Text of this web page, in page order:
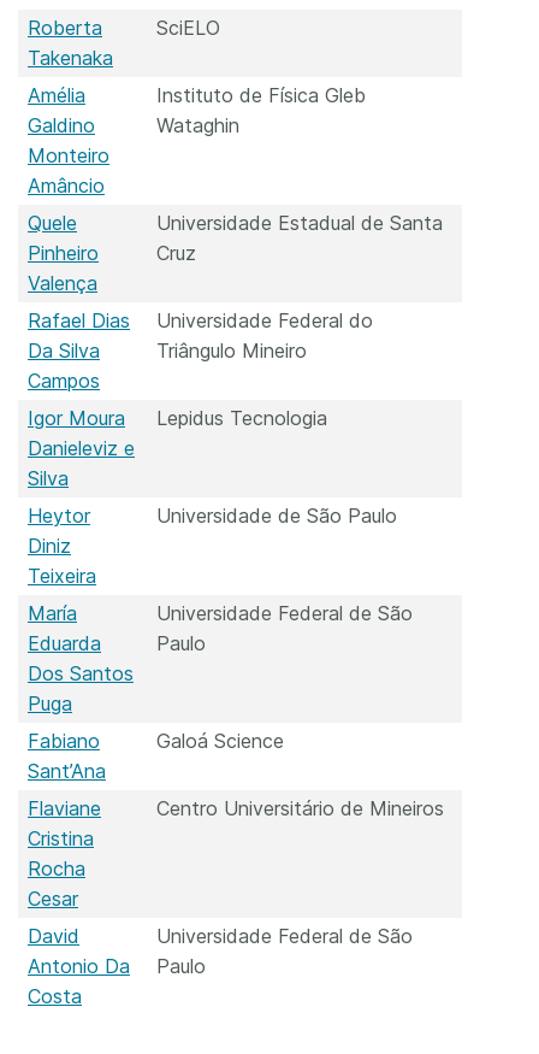
Roberta
Takenaka
SciELO
Amélia
Galdino
Monteiro
Amâncio
Instituto de Física Gleb
Wataghin
Quele
Pinheiro
Valença
Universidade Estadual de Santa
Cruz
Rafael Dias
Da Silva
Campos
Universidade Federal do
Triângulo Mineiro
Igor Moura
Danieleviz e
Silva
Lepidus Tecnologia
Heytor
Diniz
Teixeira
Universidade de São Paulo
María
Eduarda
Dos Santos
Puga
Universidade Federal de São
Paulo
Fabiano
Sant’Ana
Galoá Science
Flaviane
Cristina
Rocha
Cesar
Centro Universitário de Mineiros
David
Antonio Da
Costa
Universidade Federal de São
Paulo